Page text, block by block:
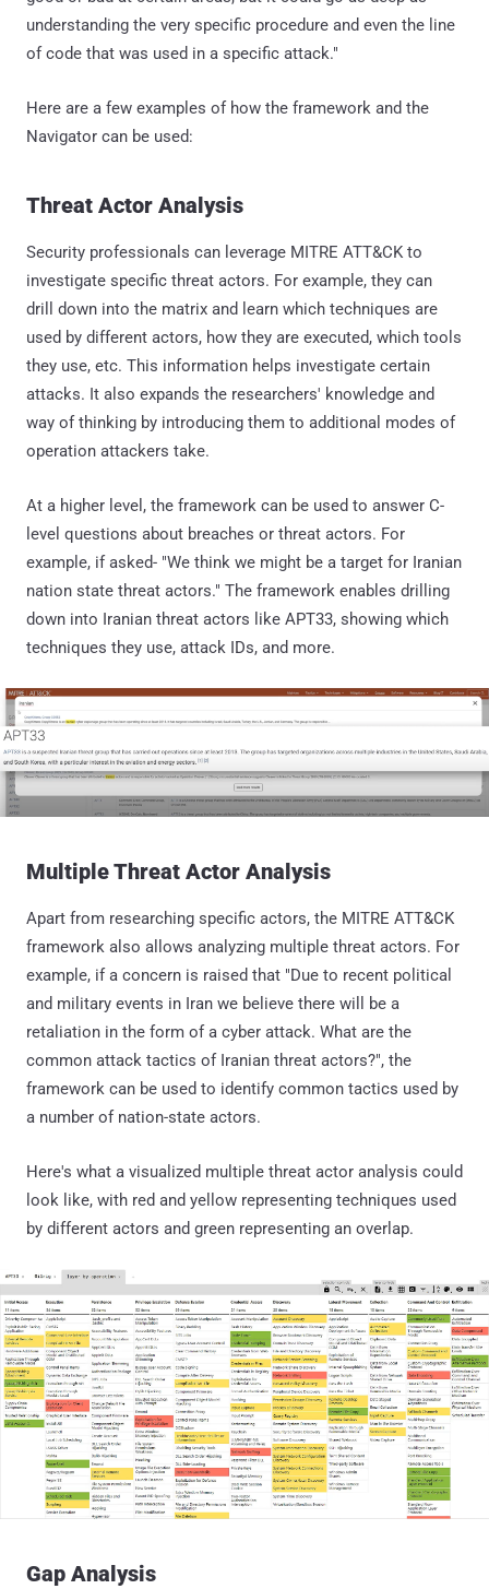
understanding the very specific procedure and even the line
of code that was used in a specific attack."
Here are a few examples of how the framework and the
Navigator can be used:
Threat Actor Analysis
Security professionals can leverage MITRE ATT&CK to
investigate specific threat actors. For example, they can
drill down into the matrix and learn which techniques are
used by different actors, how they are executed, which tools
they use, etc. This information helps investigate certain
attacks. It also expands the researchers' knowledge and
way of thinking by introducing them to additional modes of
operation attackers take.
At a higher level, the framework can be used to answer C-
level questions about breaches or threat actors. For
example, if asked- "We think we might be a target for Iranian
nation state threat actors." The framework enables drilling
down into Iranian threat actors like APT33, showing which
techniques they use, attack IDs, and more.
Multiple Threat Actor Analysis
Apart from researching specific actors, the MITRE ATT&CK
framework also allows analyzing multiple threat actors. For
example, if a concern is raised that "Due to recent political
and military events in Iran we believe there will be a
retaliation in the form of a cyber attack. What are the
common attack tactics of Iranian threat actors?", the
framework can be used to identify common tactics used by
a number of nation-state actors.
Here's what a visualized multiple threat actor analysis could
look like, with red and yellow representing techniques used
by different actors and green representing an overlap.
Gap Analysis